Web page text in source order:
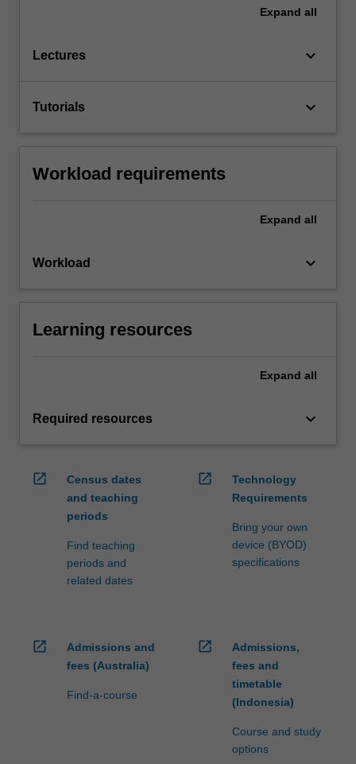
Expand all
Lectures keyboard_arrow_down
Tutorials keyboard_arrow_down
Workload requirements
Expand all
Workload keyboard_arrow_down
Learning resources
Expand all
Required resources keyboard_arrow_down
open_in_new
Census dates
and teaching
periods
Find teaching
periods and
related dates
open_in_new
Technology
Requirements
Bring your own
device (BYOD)
specifications
open_in_new
Admissions and
fees (Australia)
Find-a-course
open_in_new
Admissions,
fees and
timetable
(Indonesia)
Course and study
options